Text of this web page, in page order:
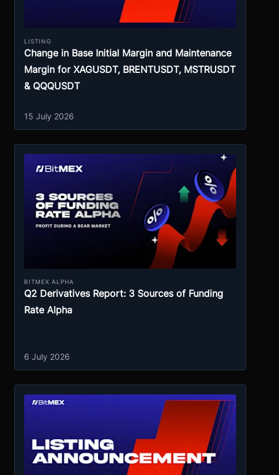
LISTING
Change in Base Initial Margin and Maintenance
Margin for XAGUSDT, BRENTUSDT, MSTRUSDT
& QQQUSDT
15 July 2026
BITMEX ALPHA
Q2 Derivatives Report: 3 Sources of Funding
Rate Alpha
6 July 2026